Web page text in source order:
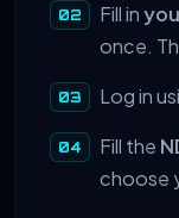
Fill in
once.
Log in
Fill the
choose